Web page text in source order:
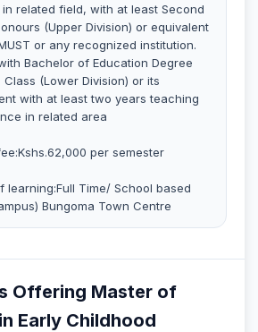
in related field, with at least Second
(Upper Division) or equivalent
or any recognized institution.
Bachelor of Education Degree
Class (Lower Division) or its
with at least two years teaching
in related area
per semester
learning:Full Time/ School based
Bungoma Town Centre
Offering Master of
Early Childhood